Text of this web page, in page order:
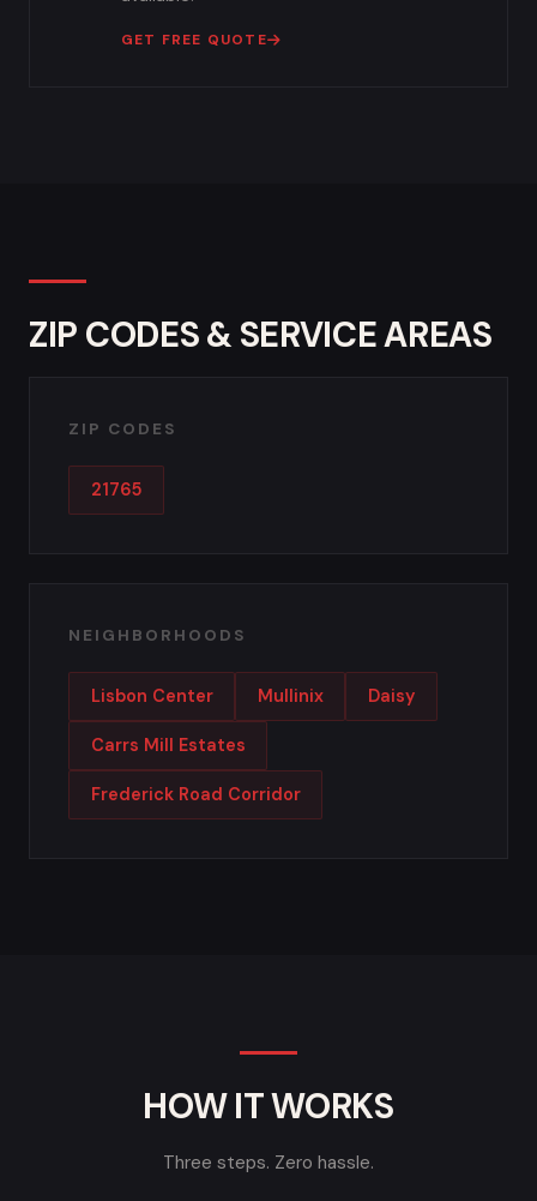
GET FREE QUOTE
ZIP CODES & SERVICE AREAS
ZIP CODES
21765
NEIGHBORHOODS
Lisbon Center Mullinix Daisy
Carrs Mill Estates
Frederick Road Corridor
HOW IT WORKS
Three steps. Zero hassle.